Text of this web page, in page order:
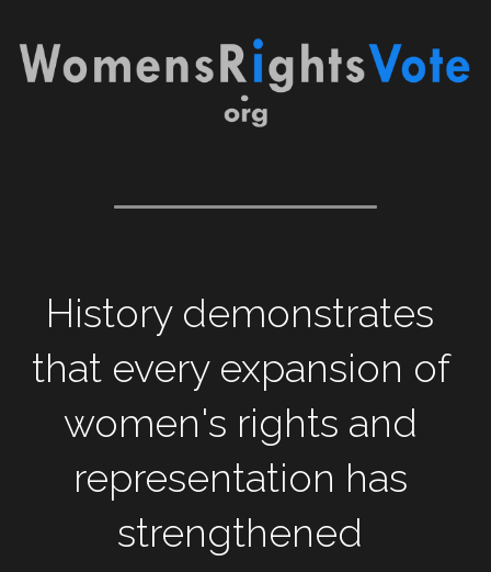
History demonstrates
that every expansion of
women's rights and
representation has
strengthened